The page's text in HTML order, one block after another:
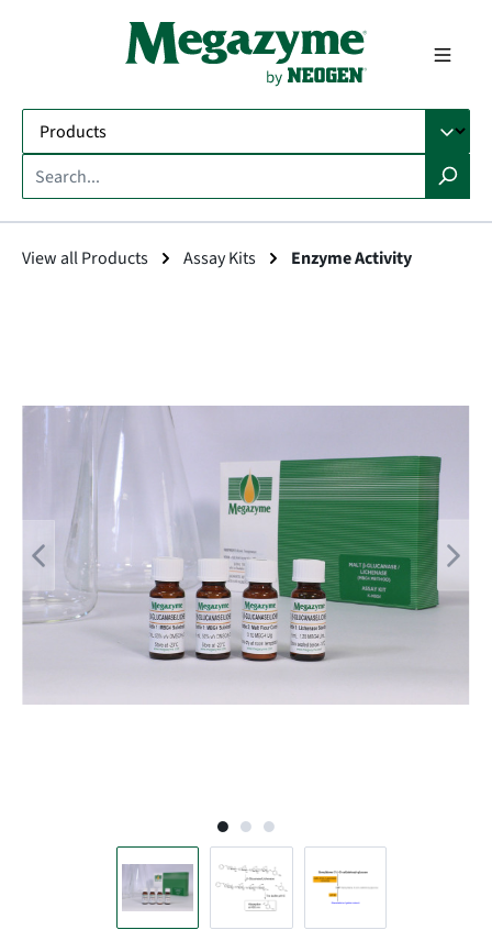
View all Products Assay Kits Enzyme Activity